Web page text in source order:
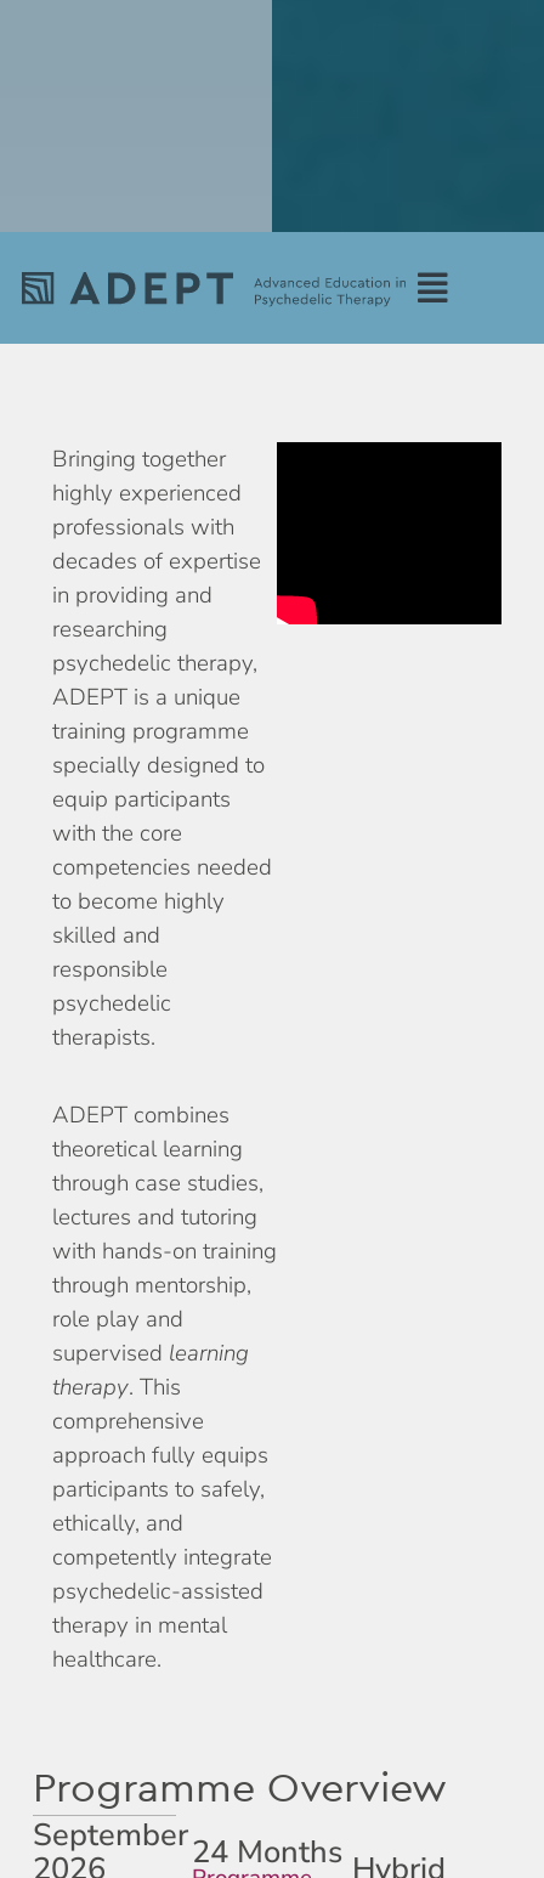
Bringing together
highly experienced
professionals with
decades of expertise
in providing and
researching
psychedelic therapy,
ADEPT is a unique
training programme
specially designed to
equip participants
with the core
competencies needed
to become highly
skilled and
responsible
psychedelic
therapists.
ADEPT combines
theoretical learning
through case studies,
lectures and tutoring
with hands-on training
through mentorship,
role play and
supervised learning
therapy. This
comprehensive
approach fully equips
participants to safely,
ethically, and
competently integrate
psychedelic-assisted
therapy in mental
healthcare.
Programme Overview
September
2026
24 Months Hybrid